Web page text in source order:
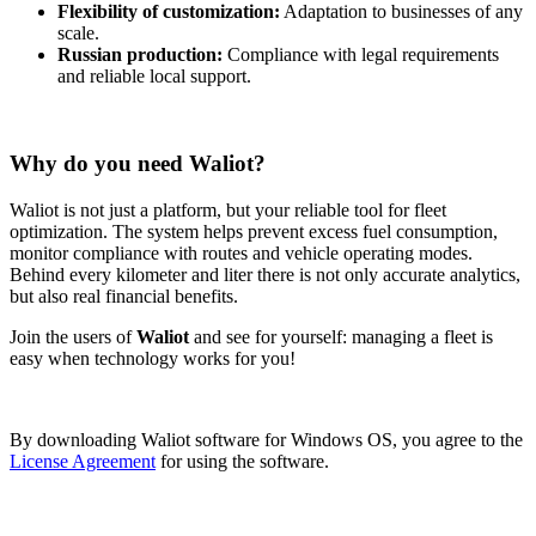
Flexibility of customization: Adaptation to businesses of any
scale.
Russian production: Compliance with legal requirements
and reliable local support.
Why do you need Waliot?
Waliot is not just a platform, but your reliable tool for fleet
optimization. The system helps prevent excess fuel consumption,
monitor compliance with routes and vehicle operating modes.
Behind every kilometer and liter there is not only accurate analytics,
but also real financial benefits.
Join the users ofWaliot and see for yourself: managing a fleet is
easy when technology works for you!
By downloading Waliot software for Windows OS, you agree to the
License Agreement for using the software.